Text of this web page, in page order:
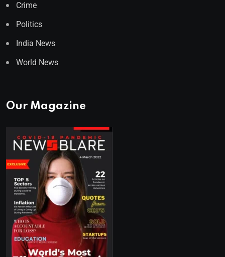
Crime
Politics
India News
World News
Our Magazine